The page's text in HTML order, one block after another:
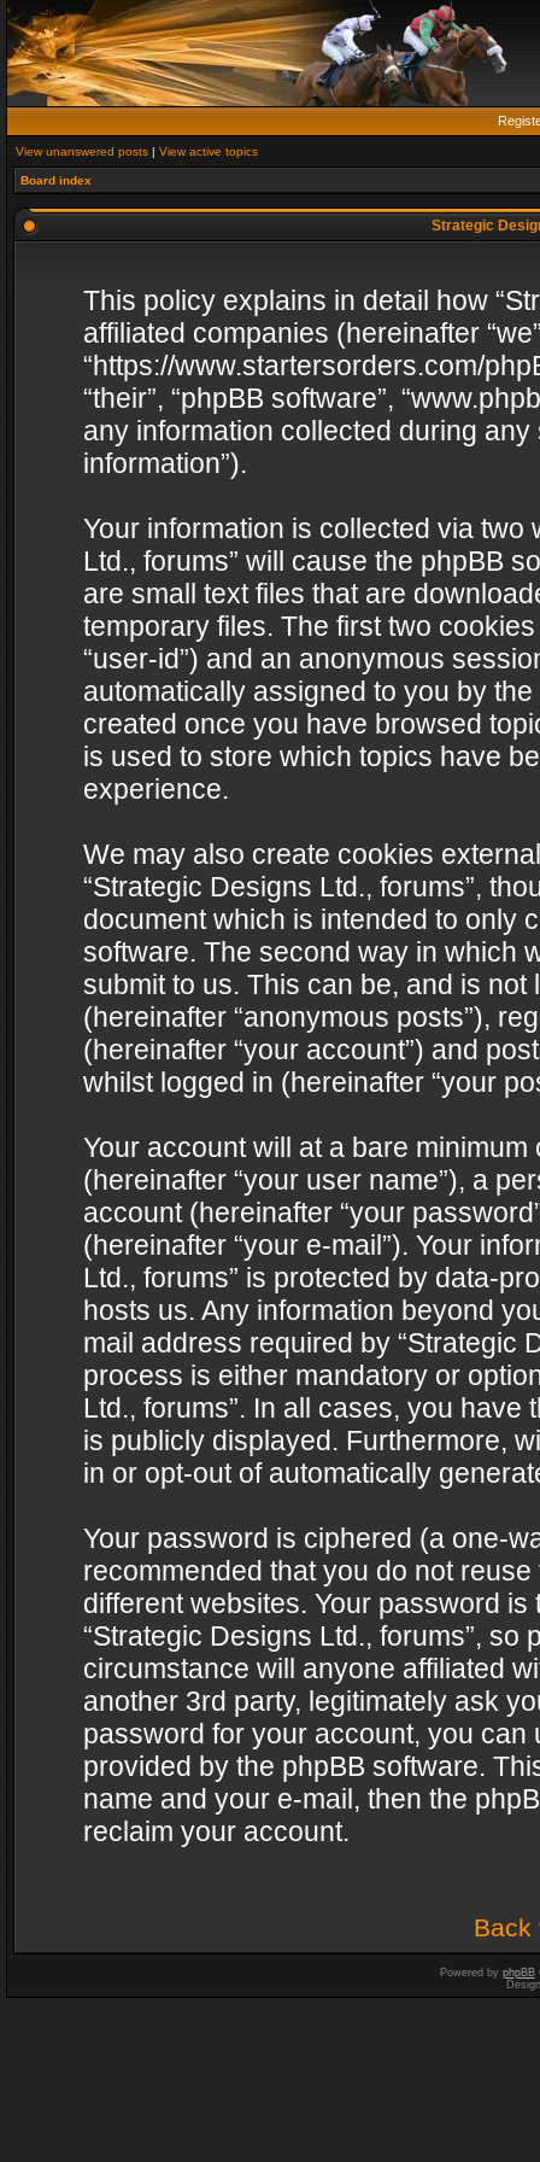
View unanswered posts | View active topics
Board index
Strategic
This policy explains in detail how
affiliated companies (hereinafter
“https://www.startersorders.com/
“their”, “phpBB software”,
any information collected during
information”).
Your information is collected via two
Ltd., forums” will cause the phpBB
are small text files that are
temporary files. The first two
“user-id”) and an anonymous
automatically assigned to you by
created once you have browsed
is used to store which topics have
experience.
We may also create cookies
“Strategic Designs Ltd., forums”,
document which is intended to only
software. The second way in which
submit to us. This can be, and is
(hereinafter “anonymous posts”),
(hereinafter “your account”) and
whilst logged in (hereinafter “your
Your account will at a bare
(hereinafter “your user name”), a
account (hereinafter “your
(hereinafter “your e-mail”). Your
Ltd., forums” is protected by data-
hosts us. Any information beyond
mail address required by “Strategic
process is either mandatory or
Ltd., forums”. In all cases, you
is publicly displayed. Furthermore,
in or opt-out of automatically
Your password is ciphered (a one-
recommended that you do not
different websites. Your password
“Strategic Designs Ltd., forums”,
circumstance will anyone affiliated
another 3rd party, legitimately ask
password for your account, you can
provided by the phpBB software.
name and your e-mail, then the
reclaim your account.
Back
Powered by phpBB